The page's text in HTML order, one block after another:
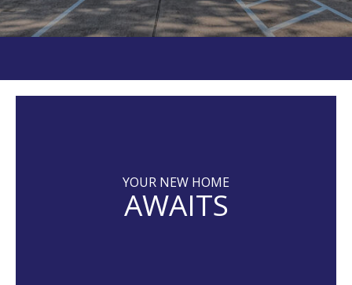
YOUR NEW HOME
AWAITS